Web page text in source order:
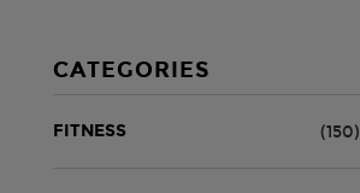
CATEGORIES
FITNESS (150)